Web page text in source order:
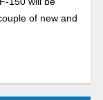
of new and